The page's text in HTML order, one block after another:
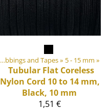
Webbings and Tapes‪» 5 - 15 mm ‪»
Tubular Flat Coreless
Nylon Cord 10 to 14 mm,
Black, 10 mm
1,51 €